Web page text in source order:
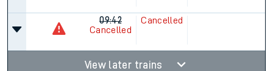
09:42
Cancelled
Cancelled
View later trains